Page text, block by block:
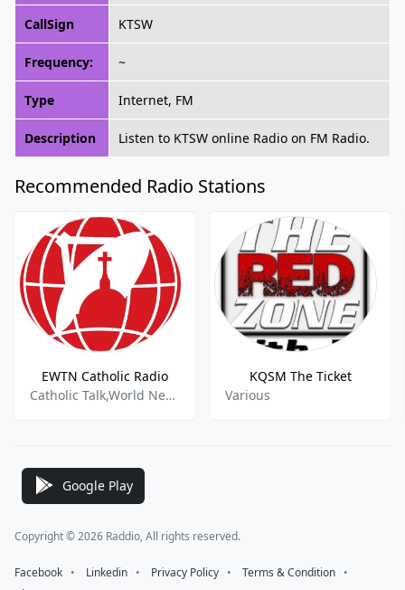
CallSign KTSW
Frequency: ~
Type Internet, FM
Description Listen to KTSW online Radio on FM Radio.
Recommended Radio Stations
EWTN Catholic Radio
Catholic Talk,World News,Education
KQSM The Ticket
Various
Google Play
Copyright © 2026 Raddio, All rights reserved.
Facebook ⠀•⠀ Linkedin ⠀•⠀ Privacy Policy ⠀•⠀ Terms & Condition ⠀•⠀